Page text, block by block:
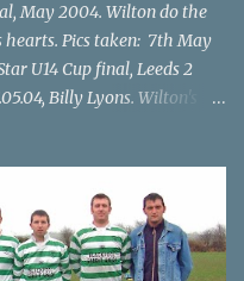
May 2004. Wilton do the
hearts. Pics taken: 7th May
U14 Cup final, Leeds 2
Billy Lyons. Wilton's
Leeds 2 Wilton Utd 3 (aet),
Leeds keeper Kieran
O'Regan. Star U14 Cup